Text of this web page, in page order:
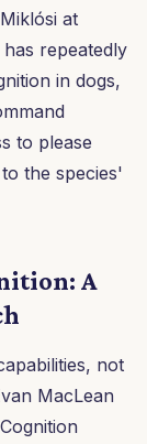
at
repeatedly
in dogs,
to please
the species'
A
not
MacLean